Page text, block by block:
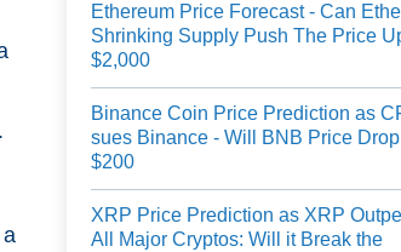
Ethereum Price Forecast - Can
Shrinking Supply Push The Price
$2,000
Binance Coin Price Prediction as
sues Binance - Will BNB Price Drop
$200
XRP Price Prediction as XRP
All Major Cryptos: Will it Break the